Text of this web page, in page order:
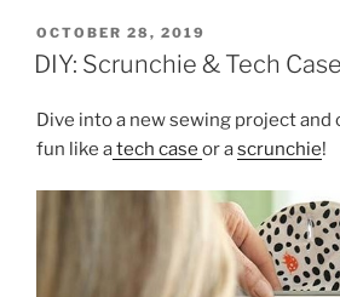
POSTED
ON
OCTOBER 28, 2019
DIY: Scrunchie & Tech Case
Dive into a new sewing project
fun like atech case or ascrunchie!